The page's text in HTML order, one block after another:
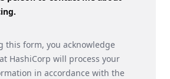
this form, you acknowledge
HashiCorp will process your
in accordance with the